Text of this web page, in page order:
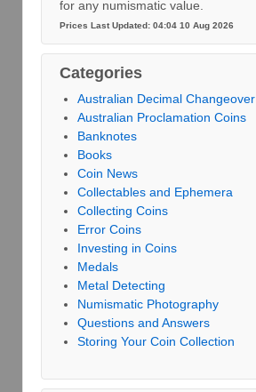
for any numismatic value.
Prices Last Updated: 04:04 10 Aug 2026
Categories
Australian Decimal Changeover
Australian Proclamation Coins
Banknotes
Books
Coin News
Collectables and Ephemera
Collecting Coins
Error Coins
Investing in Coins
Medals
Metal Detecting
Numismatic Photography
Questions and Answers
Storing Your Coin Collection